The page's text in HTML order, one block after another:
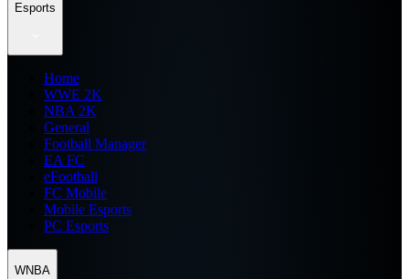
Esports
Home
WWE 2K
NBA 2K
General
Football Manager
EA FC
eFootball
FC Mobile
Mobile Esports
PC Esports
WNBA